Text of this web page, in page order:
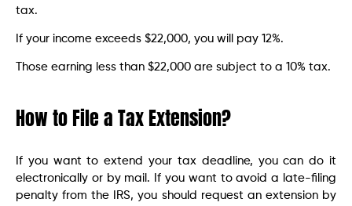
tax.
If your income exceeds $22,000, you will pay 12%.
Those earning less than $22,000 are subject to a 10% tax.
How to File a Tax Extension?
If you want to extend your tax deadline, you can do it
electronically or by mail. If you want to avoid a late-filing
penalty from the IRS, you should request an extension by